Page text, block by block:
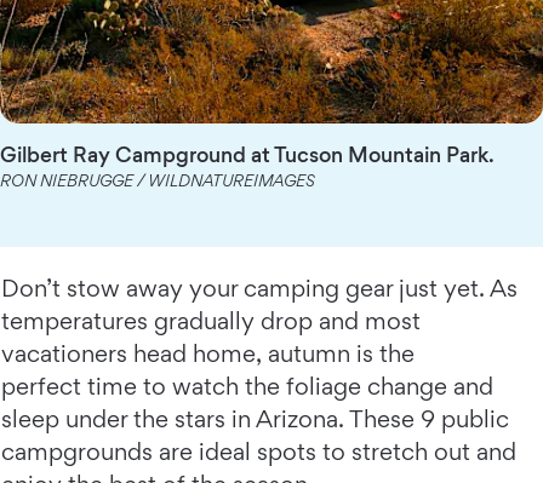
Gilbert Ray Campground at Tucson Mountain Park.
RON NIEBRUGGE / WILDNATUREIMAGES
Don’t stow away your camping gear just yet. As
temperatures gradually drop and most
vacationers head home, autumn is the
perfect time to watch the foliage change and
sleep under the stars in Arizona. These 9 public
campgrounds are ideal spots to stretch out and